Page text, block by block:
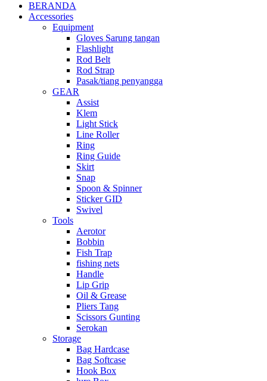
BERANDA
Accessories
Equipment
Gloves Sarung tangan
Flashlight
Rod Belt
Rod Strap
Pasak/tiang penyangga
GEAR
Assist
Klem
Light Stick
Line Roller
Ring
Ring Guide
Skirt
Snap
Spoon & Spinner
Sticker GID
Swivel
Tools
Aerotor
Bobbin
Fish Trap
fishing nets
Handle
Lip Grip
Oil & Grease
Pliers Tang
Scissors Gunting
Serokan
Storage
Bag Hardcase
Bag Softcase
Hook Box